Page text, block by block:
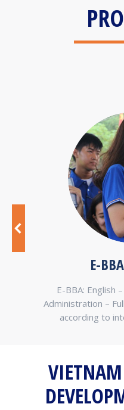
E-
E-BBA: English
Administration –
according to
VIETNAM